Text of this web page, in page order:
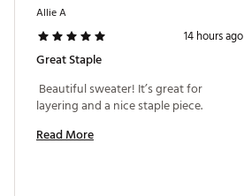
Allie A
14 hours ago
Great Staple
Beautiful sweater! It’s great for
Read More